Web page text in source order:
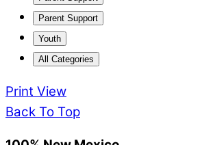
Parent Support
Youth
All Categories
Print View
Back To Top